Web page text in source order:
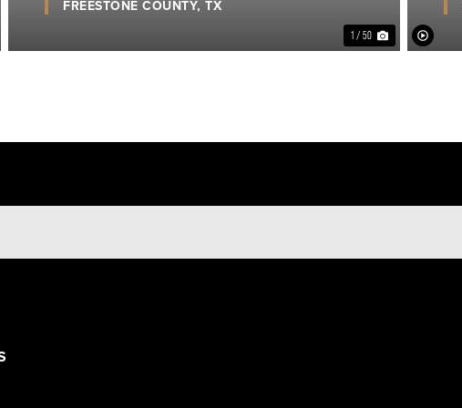
1 / 50
FREESTONE COUNTY,TX